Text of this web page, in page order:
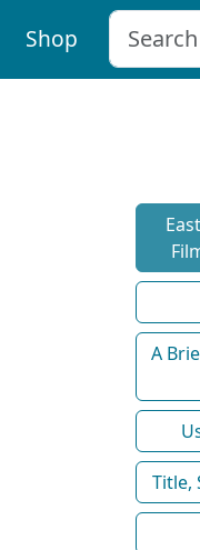
Shop
A
Title,